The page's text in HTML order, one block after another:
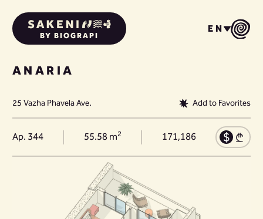
BY BIOGRAPI
EN
ANARIA
25 Vazha Phavela Ave. Add to Favorites
Ap. 344 55.58 m2 171,186